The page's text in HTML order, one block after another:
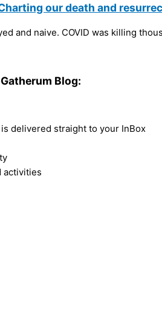
our death and
and naive. COVID was killing
Blog:
delivered straight to your InBox
activities